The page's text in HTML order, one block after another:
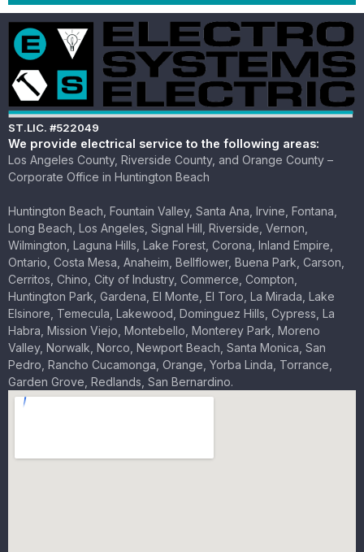
ST.LIC. #522049
We provide electrical service to the following areas:
Los Angeles County, Riverside County, and Orange County –
Corporate Office in Huntington Beach
Huntington Beach, Fountain Valley, Santa Ana, Irvine, Fontana,
Long Beach, Los Angeles, Signal Hill, Riverside, Vernon,
Wilmington, Laguna Hills, Lake Forest, Corona, Inland Empire,
Ontario, Costa Mesa, Anaheim, Bellflower, Buena Park, Carson,
Cerritos, Chino, City of Industry, Commerce, Compton,
Huntington Park, Gardena, El Monte, El Toro, La Mirada, Lake
Elsinore, Temecula, Lakewood, Dominguez Hills, Cypress, La
Habra, Mission Viejo, Montebello, Monterey Park, Moreno
Valley, Norwalk, Norco, Newport Beach, Santa Monica, San
Pedro, Rancho Cucamonga, Orange, Yorba Linda, Torrance,
Garden Grove, Redlands, San Bernardino.